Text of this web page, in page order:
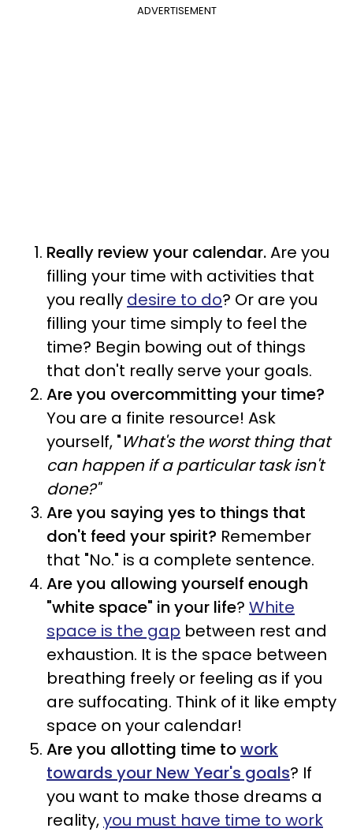
ADVERTISEMENT
Really review your calendar.Are you
filling your time with activities that
you really desire to do? Or are you
filling your time simply to feel the
time? Begin bowing out of things
that don't really serve your goals.
Are you overcommitting your time?
You are a finite resource! Ask
yourself, "What's the worst thing that
can happen if a particular task isn't
done?"
Are you saying yes to things that
don't feed your spirit? Remember
that "No." is a complete sentence.
Are you allowing yourself enough
"white space" in your life? White
space is the gap between rest and
exhaustion. It is the space between
breathing freely or feeling as if you
are suffocating. Think of it like empty
space on your calendar!
Are you allotting time towork
towards your New Year's goals? If
you want to make those dreams a
reality,you must have time to work